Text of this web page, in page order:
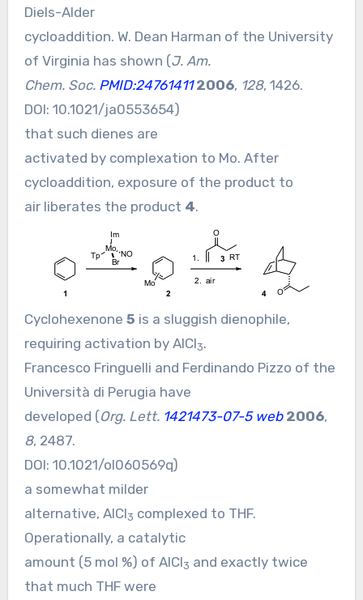
Diels-Alder
cycloaddition. W. Dean Harman of the University
of Virginia has shown (J. Am.
Chem. Soc. PMID:24761411 2006, 128, 1426.
DOI: 10.1021/ja0553654)
that such dienes are
activated by complexation to Mo. After
cycloaddition, exposure of the product to
air liberates the product 4.
Cyclohexenone 5 is a sluggish dienophile,
requiring activation by AlCl3.
Francesco Fringuelli and Ferdinando Pizzo of the
Università di Perugia have
developed (Org. Lett. 1421473-07-5 web 2006,
8, 2487.
DOI: 10.1021/ol060569q)
a somewhat milder
alternative, AlCl3 complexed to THF.
Operationally, a catalytic
amount (5 mol %) of AlCl3 and exactly twice
that much THF were